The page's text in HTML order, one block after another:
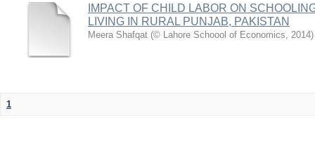
IMPACT OF CHILD LABOR ON
LIVING IN RURAL PUNJAB, PAKISTAN
Meera Shafqat (© Lahore Schoool of Economics, 2014)
1